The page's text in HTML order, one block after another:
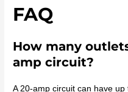
FAQ
How many
amp circuit?
A 20-amp circuit can have